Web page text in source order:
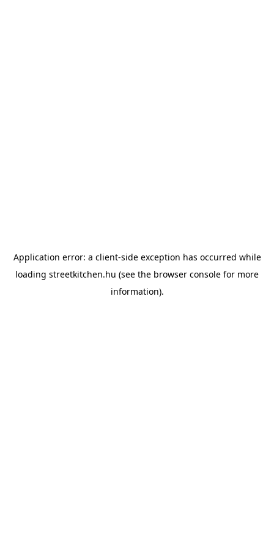
Application error: a client-side exception has occurred while
loading streetkitchen.hu (see the browser console for more
information).